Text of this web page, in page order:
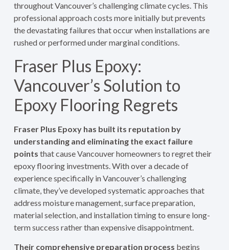
throughout Vancouver’s challenging climate cycles. This
professional approach costs more initially but prevents
the devastating failures that occur when installations are
rushed or performed under marginal conditions.
Fraser Plus Epoxy:
Vancouver’s Solution to
Epoxy Flooring Regrets
Fraser Plus Epoxy has built its reputation by
understanding and eliminating the exact failure
points that cause Vancouver homeowners to regret their
epoxy flooring investments. With over a decade of
experience specifically in Vancouver’s challenging
climate, they’ve developed systematic approaches that
address moisture management, surface preparation,
material selection, and installation timing to ensure long-
term success rather than expensive disappointment.
Their comprehensive preparation process begins